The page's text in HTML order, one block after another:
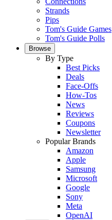
Strands
Pips
Tom's Guide Games
Tom's Guide Polls
Browse
By Type
Best Picks
Deals
Face-Offs
How-Tos
News
Reviews
Coupons
Newsletter
Popular Brands
Amazon
Apple
Samsung
Microsoft
Google
Sony
Meta
OpenAI